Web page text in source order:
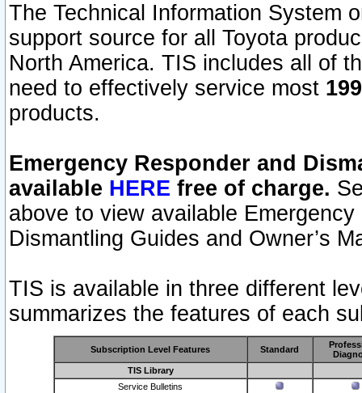
The Technical Information System
support source for all Toyota
North America. TIS includes all of
need to effectively service most
products.
Emergency Responder and
available HERE free of charge.
above to view available
Dismantling Guides and Owner’s
TIS is available in three different
summarizes the features of each
Subscription Level Features Standard
TIS Library
Service Bulletins